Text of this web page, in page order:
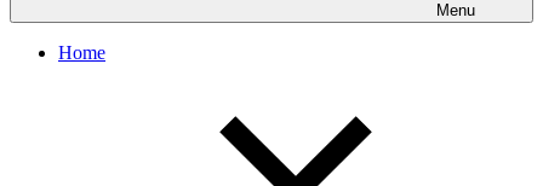
Menu
Home